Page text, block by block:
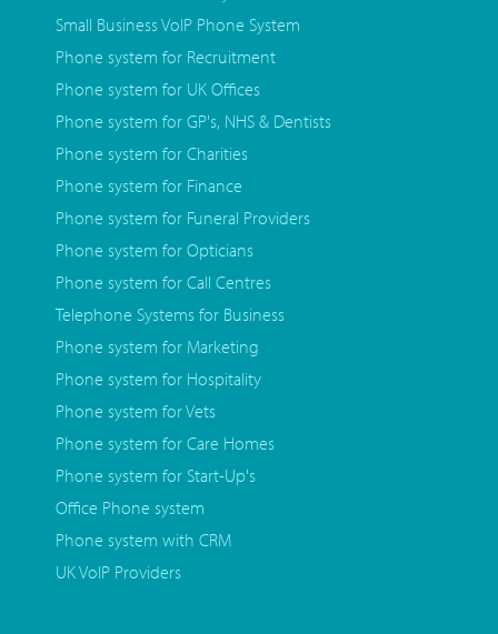
Small Business VoIP Phone System
Phone system for Recruitment
Phone system for UK Offices
Phone system for GP's, NHS & Dentists
Phone system for Charities
Phone system for Finance
Phone system for Funeral Providers
Phone system for Opticians
Phone system for Call Centres
Telephone Systems for Business
Phone system for Marketing
Phone system for Hospitality
Phone system for Vets
Phone system for Care Homes
Phone system for Start-Up's
Office Phone system
Phone system with CRM
UK VoIP Providers